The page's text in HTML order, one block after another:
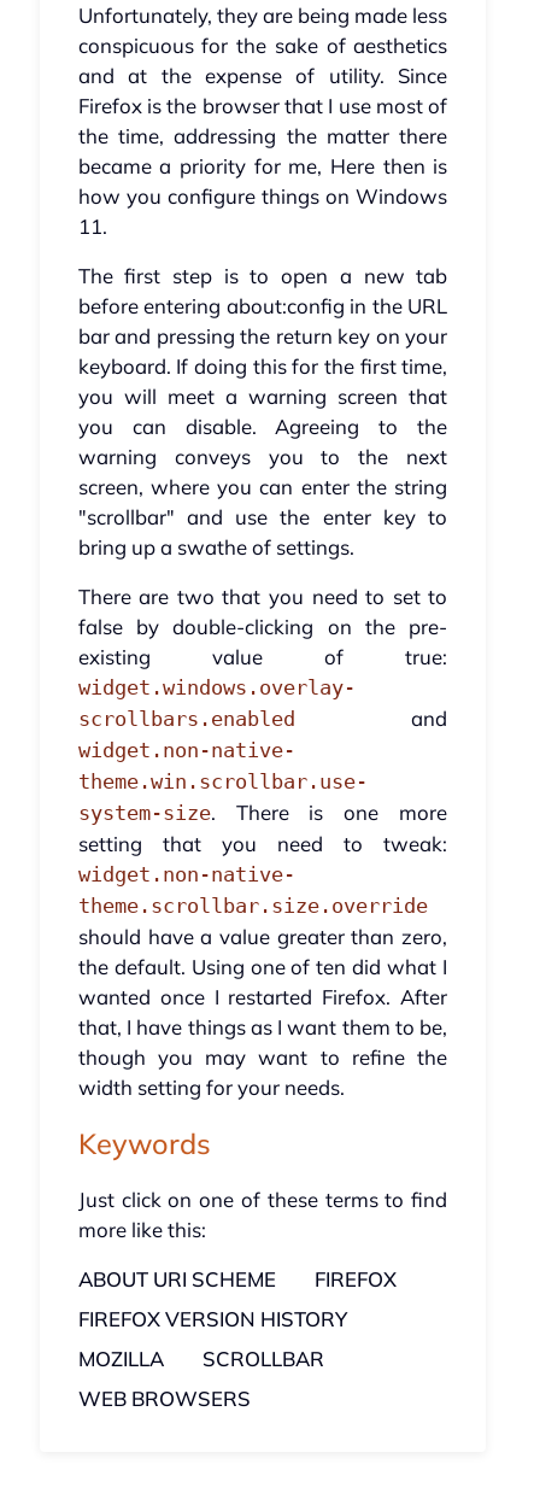
Unfortunately, they are being made less
conspicuous for the sake of aesthetics
and at the expense of utility. Since
Firefox is the browser that I use most of
the time, addressing the matter there
became a priority for me, Here then is
how you configure things on Windows
11.
The first step is to open a new tab
before entering about:config in the URL
bar and pressing the return key on your
keyboard. If doing this for the first time,
you will meet a warning screen that
you can disable. Agreeing to the
warning conveys you to the next
screen, where you can enter the string
"scrollbar" and use the enter key to
bring up a swathe of settings.
There are two that you need to set to
false by double-clicking on the pre-
existing value of true:
widget.windows.overlay-
scrollbars.enabled
and
widget.non-native-
theme.win.scrollbar.use-
system-size. There is one more
setting that you need to tweak:
widget.non-native-
theme.scrollbar.size.override
should have a value greater than zero,
the default. Using one of ten did what I
wanted once I restarted Firefox. After
that, I have things as I want them to be,
though you may want to refine the
width setting for your needs.
Keywords
Just click on one of these terms to find
more like this:
ABOUT URI SCHEME
FIREFOX
FIREFOX VERSION HISTORY
MOZILLA
SCROLLBAR
WEB BROWSERS